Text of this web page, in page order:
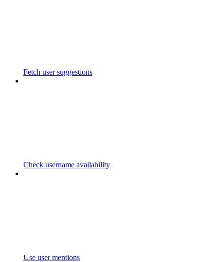
Fetch user suggestions
Check username availability
Use user mentions